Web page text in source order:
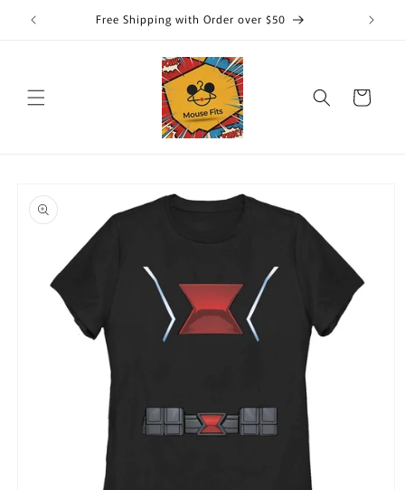
Skip to
content
Free Shipping with Order over $50
Cart
product
information